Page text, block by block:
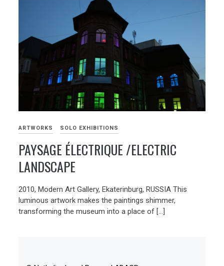
ARTWORKS SOLO EXHIBITIONS
PAYSAGE ÉLECTRIQUE /ELECTRIC
LANDSCAPE
2010, Modern Art Gallery, Ekaterinburg, RUSSIA This
luminous artwork makes the paintings shimmer,
transforming the museum into a place of […]